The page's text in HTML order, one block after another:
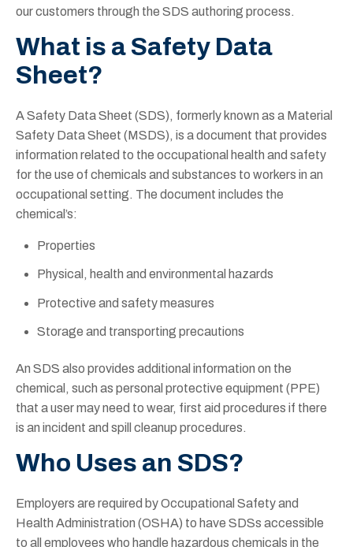
our customers through the SDS authoring process.
What is a Safety Data
Sheet?
A Safety Data Sheet (SDS), formerly known as a Material
Safety Data Sheet (MSDS), is a document that provides
information related to the occupational health and safety
for the use of chemicals and substances to workers in an
occupational setting. The document includes the
chemical’s:
Properties
Physical, health and environmental hazards
Protective and safety measures
Storage and transporting precautions
An SDS also provides additional information on the
chemical, such as personal protective equipment (PPE)
that a user may need to wear, first aid procedures if there
is an incident and spill cleanup procedures.
Who Uses an SDS?
Employers are required by Occupational Safety and
Health Administration (OSHA) to have SDSs accessible
to all employees who handle hazardous chemicals in the